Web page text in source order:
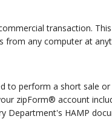
transaction.
from any computer at
to perform a short sale
zipForm® account
Department's HAMP